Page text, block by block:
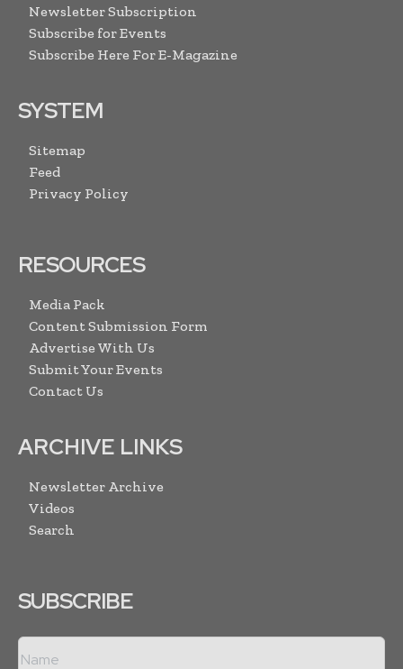
Newsletter Subscription
Subscribe for Events
Subscribe Here For E-Magazine
SYSTEM
Sitemap
Feed
Privacy Policy
RESOURCES
Media Pack
Content Submission Form
Advertise With Us
Submit Your Events
Contact Us
ARCHIVE LINKS
Newsletter Archive
Videos
Search
SUBSCRIBE